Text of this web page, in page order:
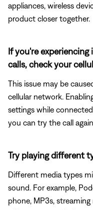
appliances, wireless
product closer together.
If you're
calls, check your
This issue may be
cellular network.
settings while
you can try the call
Try playing different
Different media types
sound. For example,
phone, MP3s, streaming